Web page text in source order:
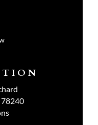
78240